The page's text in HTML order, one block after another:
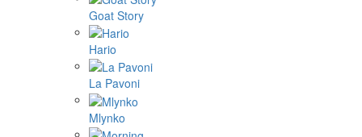
Goat Story
Hario
La Pavoni
Mlynko